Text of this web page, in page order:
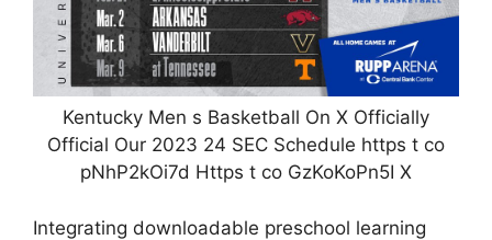
Kentucky Men s Basketball On X Officially
Official Our 2023 24 SEC Schedule https t co
pNhP2kOi7d Https t co GzKoKoPn5I X
Integrating downloadable preschool learning